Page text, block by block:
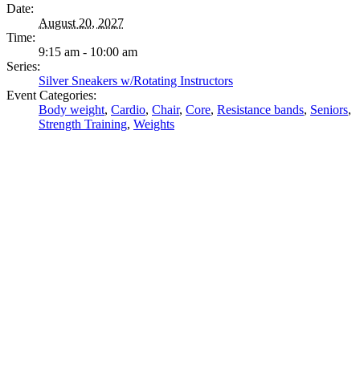
Date:
August 20, 2027
Time:
9:15 am - 10:00 am
Series:
Silver Sneakers w/Rotating Instructors
Event Categories:
Body weight, Cardio, Chair, Core, Resistance bands, Seniors,
Strength Training, Weights